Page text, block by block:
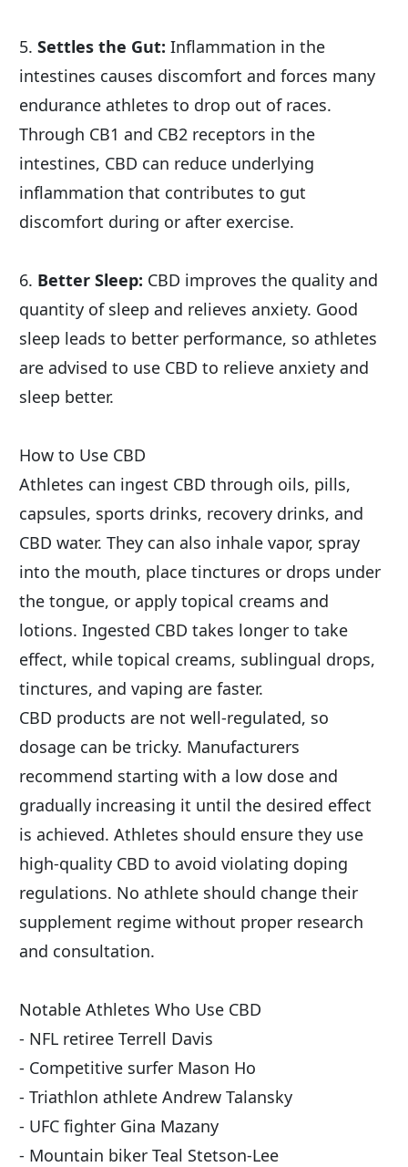
5. Settles the Gut: Inflammation in the
intestines causes discomfort and forces many
endurance athletes to drop out of races.
Through CB1 and CB2 receptors in the
intestines, CBD can reduce underlying
inflammation that contributes to gut
discomfort during or after exercise.
6. Better Sleep: CBD improves the quality and
quantity of sleep and relieves anxiety. Good
sleep leads to better performance, so athletes
are advised to use CBD to relieve anxiety and
sleep better.
How to Use CBD
Athletes can ingest CBD through oils, pills,
capsules, sports drinks, recovery drinks, and
CBD water. They can also inhale vapor, spray
into the mouth, place tinctures or drops under
the tongue, or apply topical creams and
lotions. Ingested CBD takes longer to take
effect, while topical creams, sublingual drops,
tinctures, and vaping are faster.
CBD products are not well-regulated, so
dosage can be tricky. Manufacturers
recommend starting with a low dose and
gradually increasing it until the desired effect
is achieved. Athletes should ensure they use
high-quality CBD to avoid violating doping
regulations. No athlete should change their
supplement regime without proper research
and consultation.
Notable Athletes Who Use CBD
- NFL retiree Terrell Davis
- Competitive surfer Mason Ho
- Triathlon athlete Andrew Talansky
- UFC fighter Gina Mazany
- Mountain biker Teal Stetson-Lee